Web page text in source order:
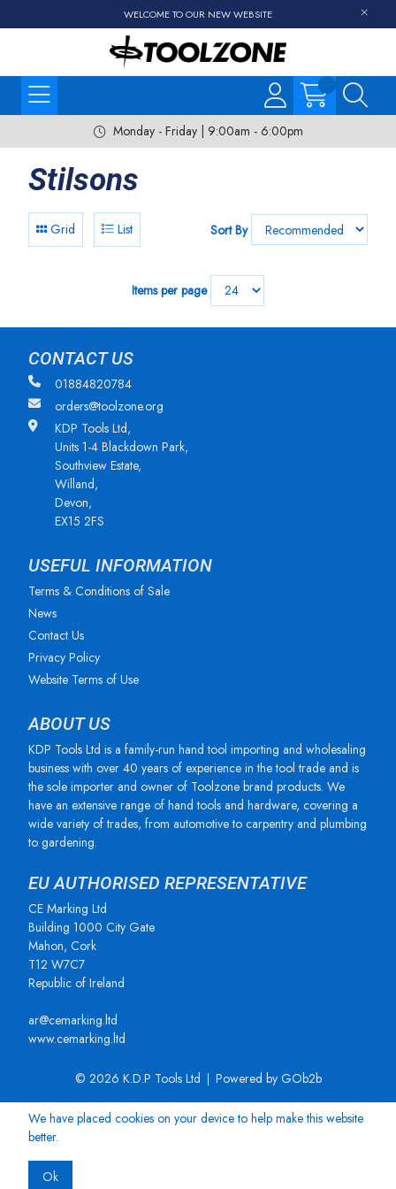
WELCOME TO OUR NEW WEBSITE
Monday - Friday | 9:00am - 6:00pm
Stilsons
Grid List Sort By
Items per page
CONTACT US
01884820784
orders@toolzone.org
KDP Tools Ltd,
Units 1-4 Blackdown Park,
Southview Estate,
Willand,
Devon,
EX15 2FS
USEFUL INFORMATION
Terms & Conditions of Sale
News
Contact Us
Privacy Policy
Website Terms of Use
ABOUT US
KDP Tools Ltd is a family-run hand tool importing and wholesaling
business with over 40 years of experience in the tool trade and is
the sole importer and owner of Toolzone brand products. We
have an extensive range of hand tools and hardware, covering a
wide variety of trades, from automotive to carpentry and plumbing
to gardening.
EU AUTHORISED REPRESENTATIVE
CE Marking Ltd
Building 1000 City Gate
Mahon, Cork
T12 W7C7
Republic of Ireland
ar@cemarking.ltd
www.cemarking.ltd
© 2026 K.D.P Tools Ltd Powered by GOb2b
We have placed cookies on your device to help make this website
better.
Ok